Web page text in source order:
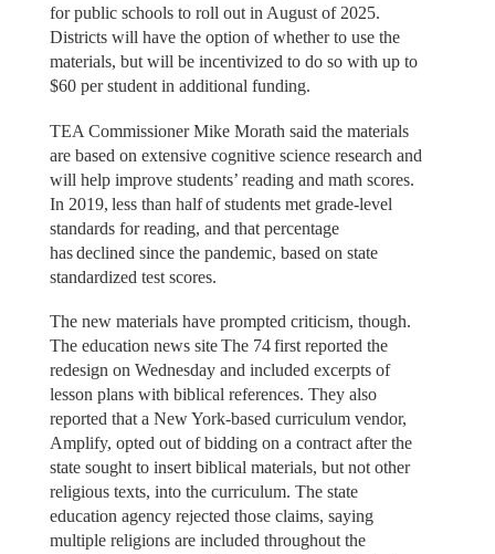
for public schools to roll out in August of 2025.
Districts will have the option of whether to use the
materials, but will be incentivized to do so with up to
$60 per student in additional funding.
TEA Commissioner Mike Morath said the materials
are based on extensive cognitive science research and
will help improve students’ reading and math scores.
In 2019, less than half of students met grade-level
standards for reading, and that percentage
has declined since the pandemic, based on state
standardized test scores.
The new materials have prompted criticism, though.
The education news site The 74 first reported the
redesign on Wednesday and included excerpts of
lesson plans with biblical references. They also
reported that a New York-based curriculum vendor,
Amplify, opted out of bidding on a contract after the
state sought to insert biblical materials, but not other
religious texts, into the curriculum. The state
education agency rejected those claims, saying
multiple religions are included throughout the